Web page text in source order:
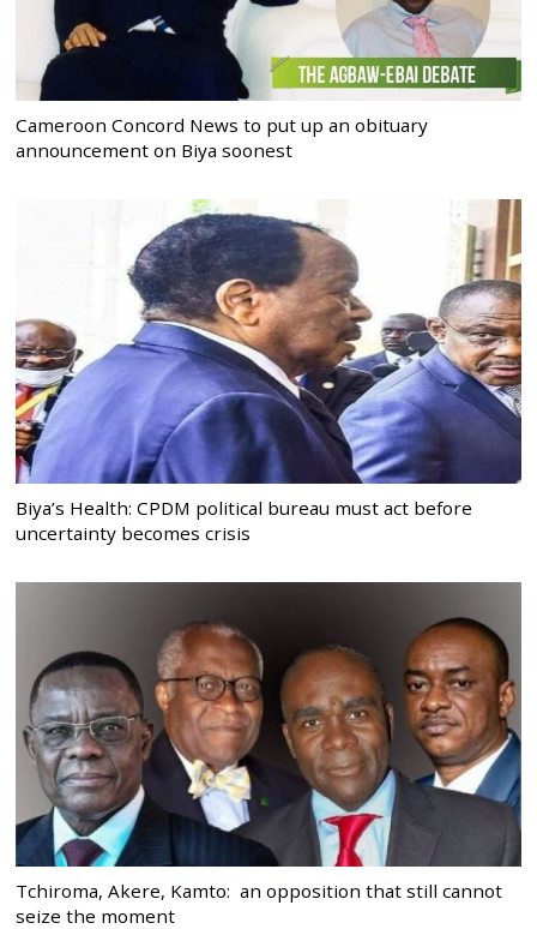
Cameroon Concord News to put up an obituary
announcement on Biya soonest
Biya’s Health: CPDM political bureau must act before
uncertainty becomes crisis
Tchiroma, Akere, Kamto: an opposition that still cannot
seize the moment